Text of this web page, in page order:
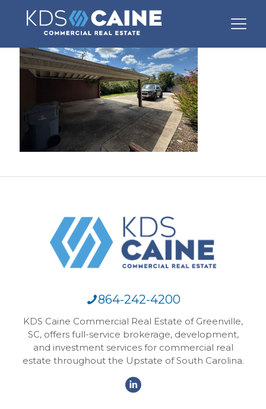
864-242-4200
KDS Caine Commercial Real Estate of Greenville,
SC, offers full-service brokerage, development,
and investment services for commercial real
estate throughout the Upstate of South Carolina.